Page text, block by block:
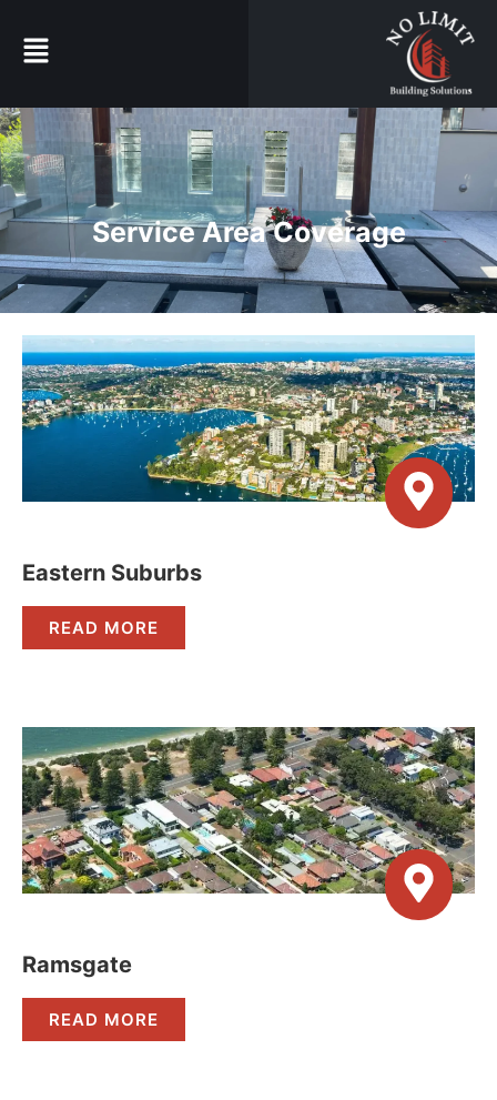
Service Area Coverage
Eastern Suburbs
READ MORE
Ramsgate
READ MORE